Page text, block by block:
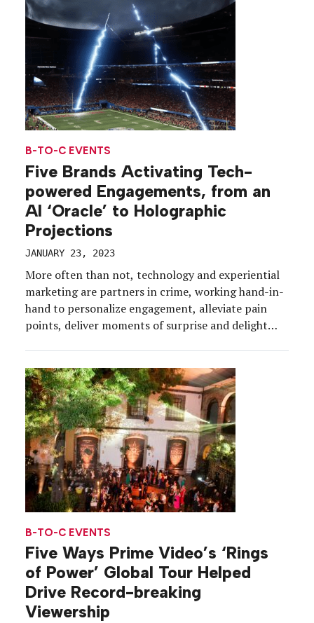
Premium freeze-dried raw dog food brand […]
B-TO-C EVENTS
Five Brands Activating Tech-
powered Engagements, from an
AI ‘Oracle’ to Holographic
Projections
JANUARY 23, 2023
More often than not, technology and experiential
marketing are partners in crime, working hand-in-
hand to personalize engagement, alleviate pain
points, deliver moments of surprise and delight
seem to pop up every other day, and while not all
of them are viable options, […]
B-TO-C EVENTS
Five Ways Prime Video’s ‘Rings
of Power’ Global Tour Helped
Drive Record-breaking
Viewership